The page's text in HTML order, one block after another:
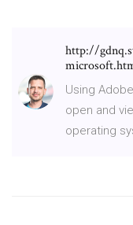
http://
Using
open and
operating